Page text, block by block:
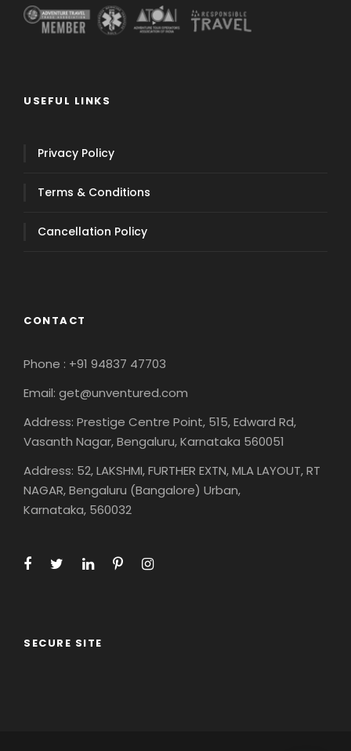
USEFUL LINKS
Privacy Policy
Terms & Conditions
Cancellation Policy
CONTACT
Phone : +91 94837 47703
Email: get@unventured.com
Address: Prestige Centre Point, 515, Edward Rd,
Vasanth Nagar, Bengaluru, Karnataka 560051
Address: 52, LAKSHMI, FURTHER EXTN, MLA LAYOUT, RT
NAGAR, Bengaluru (Bangalore) Urban,
Karnataka, 560032
SECURE SITE